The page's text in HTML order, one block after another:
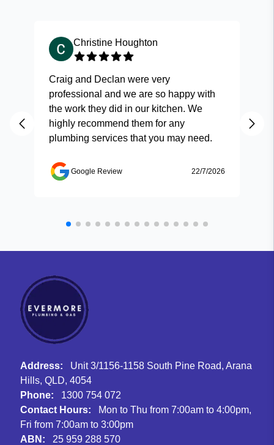
Christine Houghton
Craig and Declan were very
professional and we are so happy with
the work they did in our kitchen. We
highly recommend them for any
plumbing services that you may need.
Google Review 22/7/2026
Address:
Unit 3/1156-1158 South Pine Road, Arana
Hills, QLD, 4054
Phone:
1300 754 072
Contact Hours:
Mon to Thu from 7:00am to 4:00pm,
Fri from 7:00am to 3:00pm
ABN:
25 959 288 570